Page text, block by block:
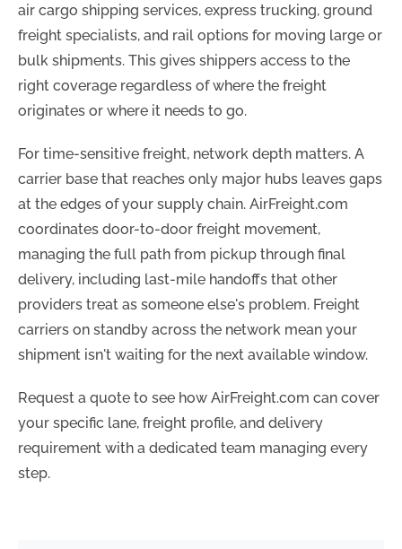
air cargo shipping services, express trucking, ground
freight specialists, and rail options for moving large or
bulk shipments. This gives shippers access to the
right coverage regardless of where the freight
originates or where it needs to go.
For time-sensitive freight, network depth matters. A
carrier base that reaches only major hubs leaves gaps
at the edges of your supply chain. AirFreight.com
coordinates door-to-door freight movement,
managing the full path from pickup through final
delivery, including last-mile handoffs that other
providers treat as someone else's problem. Freight
carriers on standby across the network mean your
shipment isn't waiting for the next available window.
Request a quote to see how AirFreight.com can cover
your specific lane, freight profile, and delivery
requirement with a dedicated team managing every
step.